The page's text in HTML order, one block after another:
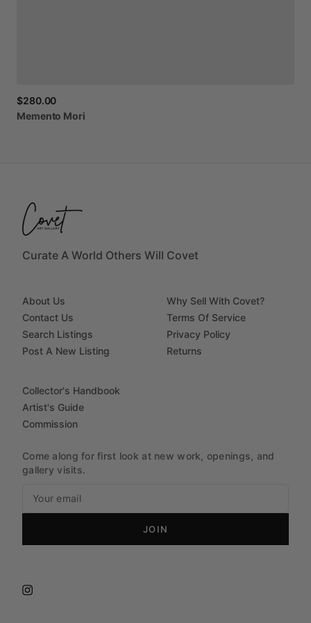
$280.00
Memento Mori
Curate A World Others Will Covet
About Us
Contact Us
Search Listings
Post A New Listing
Why Sell With Covet?
Terms Of Service
Privacy Policy
Returns
Collector's Handbook
Artist's Guide
Commission
Come along for first look at new work, openings, and
gallery visits.
JOIN